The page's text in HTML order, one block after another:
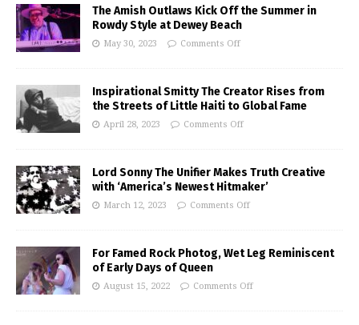
The Amish Outlaws Kick Off the Summer in
Rowdy Style at Dewey Beach
May 30, 2023 Comments Off
Inspirational Smitty The Creator Rises from
the Streets of Little Haiti to Global Fame
April 28, 2023 Comments Off
Lord Sonny The Unifier Makes Truth Creative
with ‘America’s Newest Hitmaker’
March 12, 2023 Comments Off
For Famed Rock Photog, Wet Leg Reminiscent
of Early Days of Queen
August 15, 2022 Comments Off